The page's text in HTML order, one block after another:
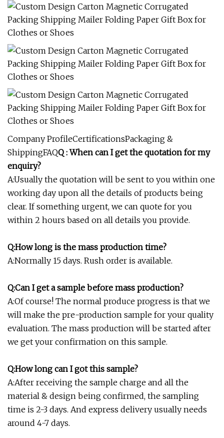
Company ProfileCertificationsPackaging &
ShippingFAQQ : When can I get the quotation for my
enquiry?
A:Usually the quotation will be sent to you within one
working day upon all the details of products being
clear. If something urgent, we can quote for you
within 2 hours based on all details you provide.
Q:How long is the mass production time?
A:Normally 15 days. Rush order is available.
Q:Can I get a sample before mass production?
A:Of course! The normal produce progress is that we
will make the pre-production sample for your quality
evaluation. The mass production will be started after
we get your confirmation on this sample.
Q:How long can I got this sample?
A:After receiving the sample charge and all the
material & design being confirmed, the sampling
time is 2-3 days. And express delivery usually needs
around 4-7 days.